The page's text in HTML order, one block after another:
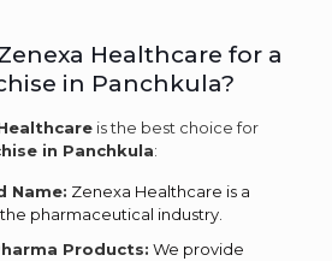
Healthcare for a
in Panchkula?
is the best choice for
in Panchkula:
Name: Zenexa Healthcare is a
pharmaceutical industry.
Products: We provide